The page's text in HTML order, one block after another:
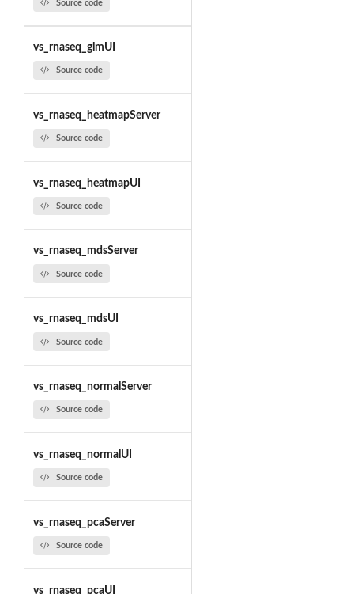
Source code
vs_rnaseq_glmUI
Source code
vs_rnaseq_heatmapServer
Source code
vs_rnaseq_heatmapUI
Source code
vs_rnaseq_mdsServer
Source code
vs_rnaseq_mdsUI
Source code
vs_rnaseq_normalServer
Source code
vs_rnaseq_normalUI
Source code
vs_rnaseq_pcaServer
Source code
vs_rnaseq_pcaUI